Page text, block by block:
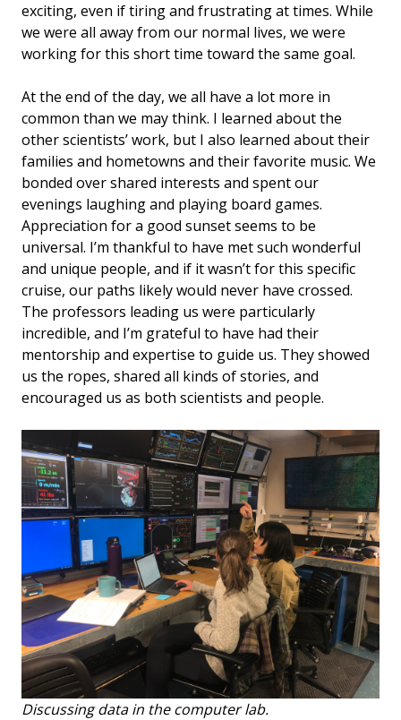
exciting, even if tiring and frustrating at times. While
we were all away from our normal lives, we were
working for this short time toward the same goal.
At the end of the day, we all have a lot more in
common than we may think. I learned about the
other scientists’ work, but I also learned about their
families and hometowns and their favorite music. We
bonded over shared interests and spent our
evenings laughing and playing board games.
Appreciation for a good sunset seems to be
universal. I’m thankful to have met such wonderful
and unique people, and if it wasn’t for this specific
cruise, our paths likely would never have crossed.
The professors leading us were particularly
incredible, and I’m grateful to have had their
mentorship and expertise to guide us. They showed
us the ropes, shared all kinds of stories, and
encouraged us as both scientists and people.
Discussing data in the computer lab.